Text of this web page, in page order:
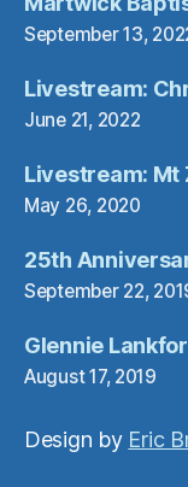
September 13,
Livestream:
June 21, 2022
Livestream: Mt
May 26, 2020
25th
September 22,
Glennie
August 17, 2019
Design by Eric